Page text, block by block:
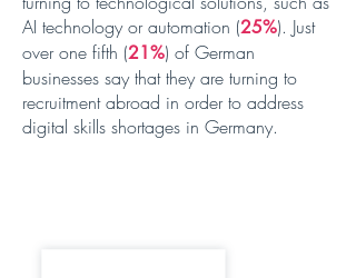
AI technology or automation (25%). Just
over one fifth (21%) of German
businesses say that they are turning to
recruitment abroad in order to address
digital skills shortages in Germany.